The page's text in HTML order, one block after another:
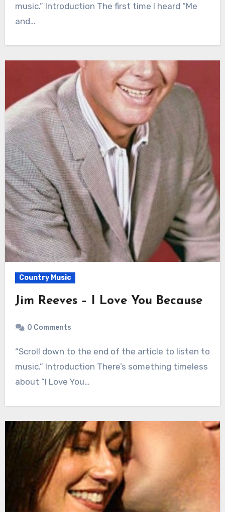
music.” Introduction The first time I heard “Me
and…
Country Music
Jim Reeves – I Love You Because
0 Comments
“Scroll down to the end of the article to listen to
music.” Introduction There’s something timeless
about “I Love You…